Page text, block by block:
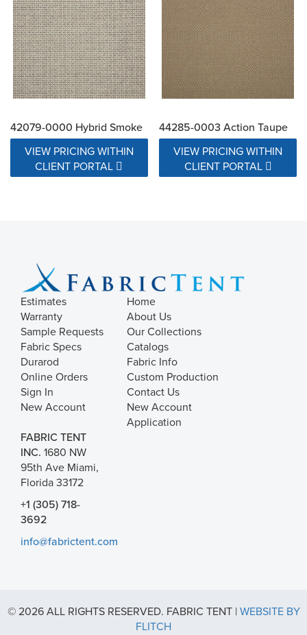
42079-0000 Hybrid Smoke
VIEW PRICING WITHIN
CLIENT PORTAL
44285-0003 Action Taupe
VIEW PRICING WITHIN
CLIENT PORTAL
Estimates
Warranty
Sample Requests
Fabric Specs
Durarod
Online Orders
Sign In
New Account
Home
About Us
Our Collections
Catalogs
Fabric Info
Custom Production
Contact Us
New Account
Application
FABRIC TENT
INC. 1680 NW
95th Ave Miami,
Florida 33172
+1 (305) 718-
3692
info@fabrictent.com
© 2026 ALL RIGHTS RESERVED. FABRIC TENT | WEBSITE BY
FLITCH